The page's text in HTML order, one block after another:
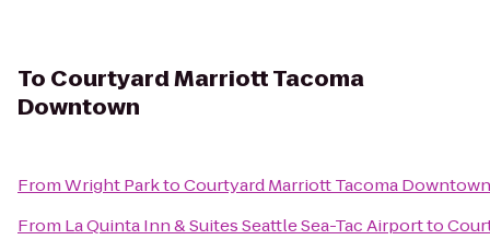
To Courtyard Marriott Tacoma
Downtown
FromWright ParktoCourtyard Marriott Tacoma Downtown
From La Quinta Inn & Suites Seattle Sea-Tac Airportto